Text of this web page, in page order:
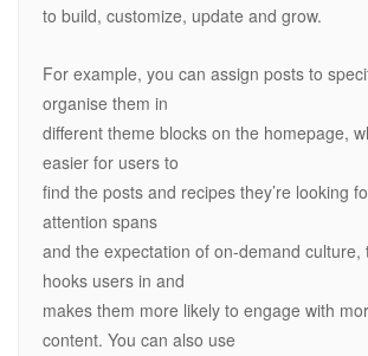
to build, customize, update and grow.
For example, you can assign posts to
organise them in
different theme blocks on the homepage,
easier for users to
find the posts and recipes they’re looking
attention spans
and the expectation of on-demand culture,
hooks users in and
makes them more likely to engage with
content. You can also use